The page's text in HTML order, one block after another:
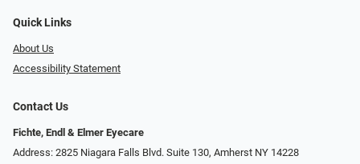
Quick Links
About Us
Accessibility Statement
Contact Us
Fichte, Endl & Elmer Eyecare
Address: 2825 Niagara Falls Blvd. Suite 130, Amherst NY 14228